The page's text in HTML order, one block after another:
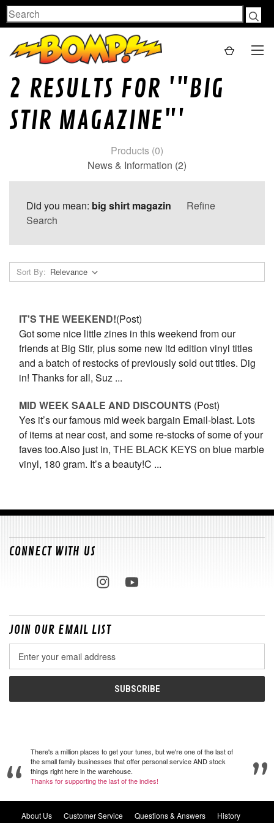
Search
2 RESULTS FOR '"BIG
STIR MAGAZINE"'
Products (0)
News & Information (2)
Did you mean: big shirt magazin
Refine
Search
Sort By:
IT'S THE WEEKEND!(Post)
Got some nice little zines in this weekend from our
friends at Big Stir, plus some new ltd edition vinyl titles
and a batch of restocks of previously sold out titles. Dig
in! Thanks for all, Suz ...
MID WEEK SAALE AND DISCOUNTS (Post)
Yes it’s our famous mid week bargain Email-blast. Lots
of items at near cost, and some re-stocks of some of your
faves too.Also just in, THE BLACK KEYS on blue marble
vinyl, 180 gram. It’s a beauty!C ...
CONNECT WITH US
JOIN OUR EMAIL LIST
Address
There's a million places to get your tunes, but we're one of the last of
the small family businesses that offer personal service AND stock
things right here in the warehouse.
Thanks for supporting the last of the indies!
About Us Customer Service Questions & Answers History